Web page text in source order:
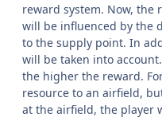
reward system. Now, the
will be influenced by the
to the supply point. In
will be taken into
the higher the reward.
resource to an airfield,
at the airfield, the player